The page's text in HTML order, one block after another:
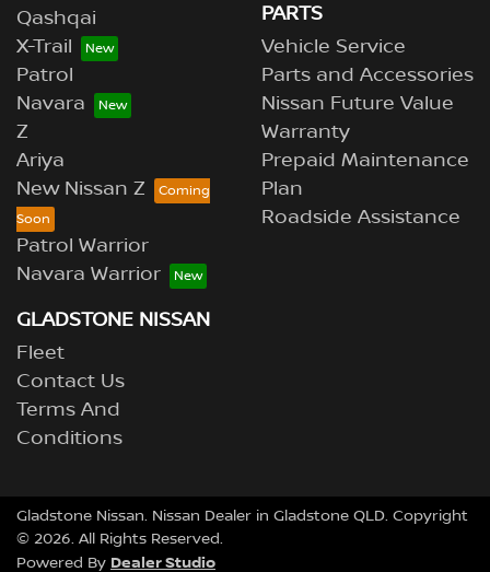
Qashqai
X-Trail
Patrol
Navara
Z
Ariya
New Nissan Z
Patrol Warrior
Navara Warrior
PARTS
Vehicle Service
Parts and Accessories
Nissan Future Value
Warranty
Prepaid Maintenance
Plan
Roadside Assistance
GLADSTONE NISSAN
Fleet
Contact Us
Terms And
Conditions
Gladstone Nissan. Nissan Dealer in Gladstone QLD. Copyright
© 2026. All Rights Reserved.
Powered By Dealer Studio